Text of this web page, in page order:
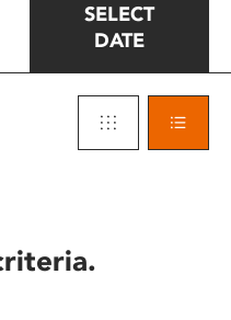
SELECT
DATE